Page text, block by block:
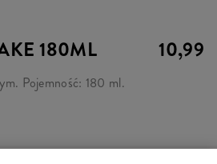
180ML 10,99
Pojemność: 180 ml.